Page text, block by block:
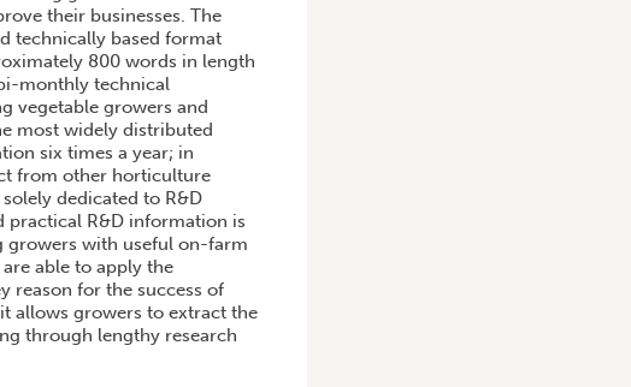
their businesses. The
technically based format
800 words in length
monthly technical
vegetable growers and
most widely distributed
six times a year; in
from other horticulture
dedicated to R&D
R&D information is
growers with useful on-farm
able to apply the
reason for the success of
allows growers to extract the
through lengthy research